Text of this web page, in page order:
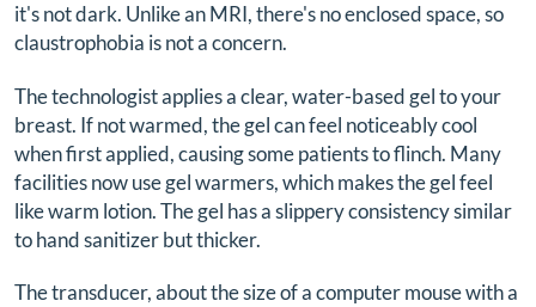
it's not dark. Unlike an MRI, there's no enclosed space, so
claustrophobia is not a concern.
The technologist applies a clear, water-based gel to your
breast. If not warmed, the gel can feel noticeably cool
when first applied, causing some patients to flinch. Many
facilities now use gel warmers, which makes the gel feel
like warm lotion. The gel has a slippery consistency similar
to hand sanitizer but thicker.
The transducer, about the size of a computer mouse with a